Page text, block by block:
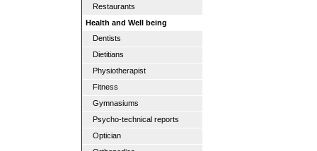
Restaurants
Health and Well being
Dentists
Dietitians
Physiotherapist
Fitness
Gymnasiums
Psycho-technical reports
Optician